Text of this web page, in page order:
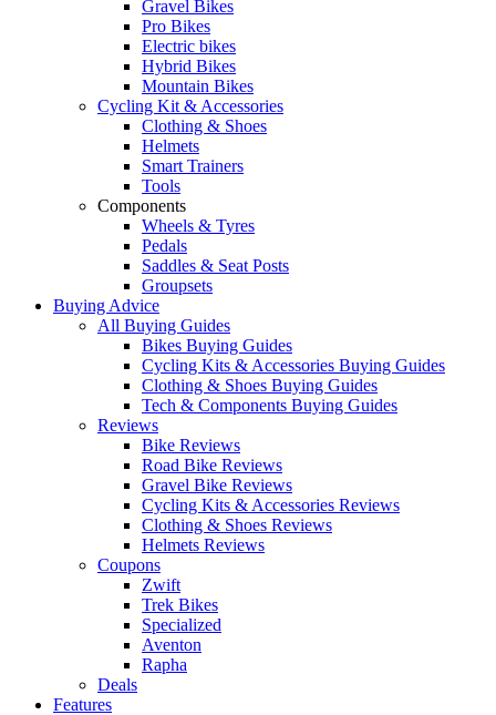
Gravel Bikes
Pro Bikes
Electric bikes
Hybrid Bikes
Mountain Bikes
Cycling Kit & Accessories
Clothing & Shoes
Helmets
Smart Trainers
Tools
Components
Wheels & Tyres
Pedals
Saddles & Seat Posts
Groupsets
Buying Advice
All Buying Guides
Bikes Buying Guides
Cycling Kits & Accessories Buying Guides
Clothing & Shoes Buying Guides
Tech & Components Buying Guides
Reviews
Bike Reviews
Road Bike Reviews
Gravel Bike Reviews
Cycling Kits & Accessories Reviews
Clothing & Shoes Reviews
Helmets Reviews
Coupons
Zwift
Trek Bikes
Specialized
Aventon
Rapha
Deals
Features